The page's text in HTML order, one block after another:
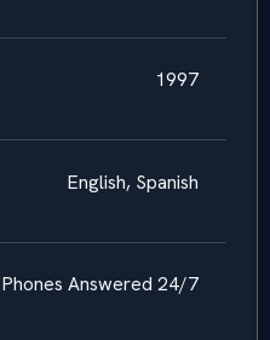
1997
English, Spanish
Phones Answered 24/7